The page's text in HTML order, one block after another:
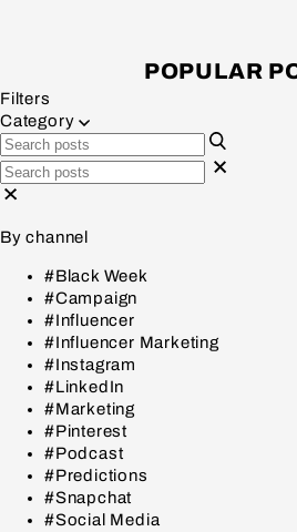
POPULAR
Filters
Category
By channel
#Black Week
#Campaign
#Influencer
#Influencer Marketing
#Instagram
#LinkedIn
#Marketing
#Pinterest
#Podcast
#Predictions
#Snapchat
#Social Media